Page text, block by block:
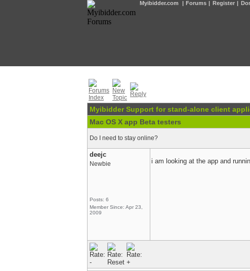
Myibidder.com | Forums | Register |
Myibidder Support for stand-alone client
Mac OS X app Beta testers
Do I need to stay online?
deejc
Newbie
Posts: 6
Member Since: Apr 23,
2009
i am looking at the app and